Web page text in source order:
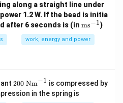
{k})
along a straight line under
1.2 W. If the bead is initia
after 6 seconds is (in \te
{m
s}
ms−1)
work, energy and power
20
0~
\te
200 Nm−1 is compressed by
in the spring is